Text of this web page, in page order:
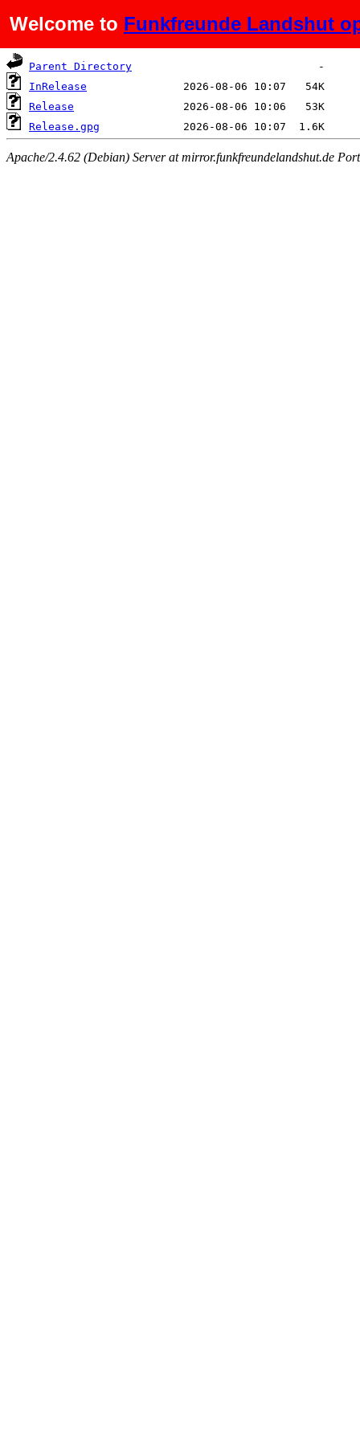
Welcome to Funkfreunde Landshut
Name Last modified Size
Parent Directory
InRelease
Release
Release.gpg
Apache/2.4.62 (Debian) Server at mirror.funkfreundelandshut.de